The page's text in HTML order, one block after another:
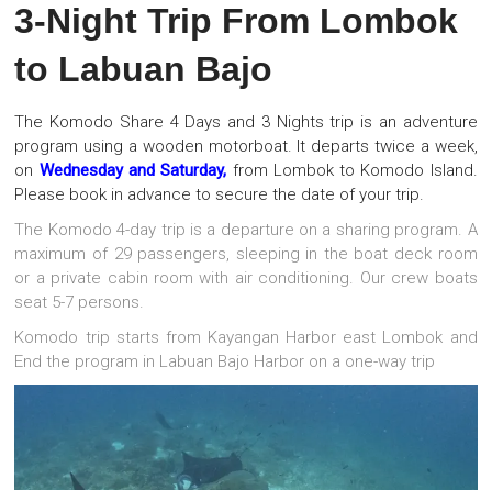
3-Night Trip From Lombok
to Labuan Bajo
The Komodo Share 4 Days and 3 Nights trip is an adventure
program using a wooden motorboat. It departs twice a week,
on Wednesday and Saturday, from Lombok to Komodo Island.
Please book in advance to secure the date of your trip.
The Komodo 4-day trip is a departure on a sharing program. A
maximum of 29 passengers, sleeping in the boat deck room
or a private cabin room with air conditioning. Our crew boats
seat 5-7 persons.
Komodo trip starts from Kayangan Harbor east Lombok and
End the program in Labuan Bajo Harbor on a one-way trip